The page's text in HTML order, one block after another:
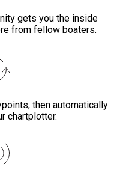
gets you the inside
from fellow boaters.
then automatically
chartplotter.